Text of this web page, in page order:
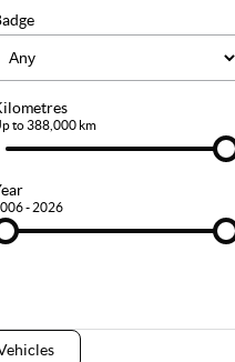
to 388,000 km
- 2026
Type